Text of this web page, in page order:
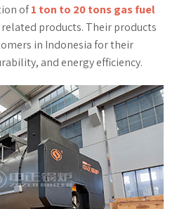
of1 ton to 20 tons gas fuel
products. Their products
in Indonesia for their
and energy efficiency.